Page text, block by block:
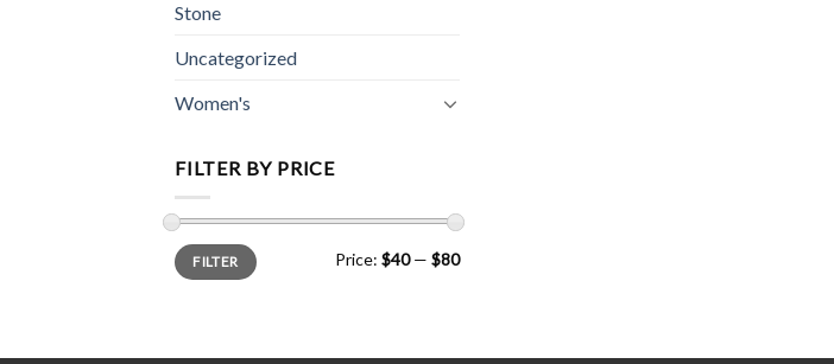
Stone
Uncategorized
Women's
FILTER BY PRICE
Min
price
Max
priceFILTER Price: $40— $80